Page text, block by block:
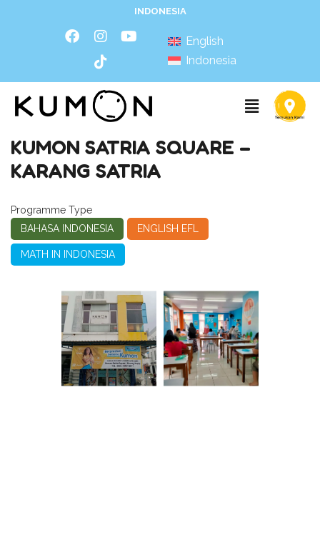
INDONESIA
English
Indonesia
KUMON SATRIA SQUARE –
KARANG SATRIA
Programme Type
BAHASA INDONESIA
ENGLISH EFL
MATH IN INDONESIA